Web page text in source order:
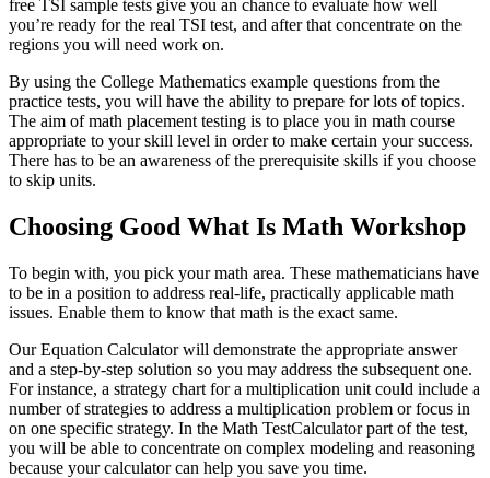
free TSI sample tests give you an chance to evaluate how well
you’re ready for the real TSI test, and after that concentrate on the
regions you will need work on.
By using the College Mathematics example questions from the
practice tests, you will have the ability to prepare for lots of topics.
The aim of math placement testing is to place you in math course
appropriate to your skill level in order to make certain your success.
There has to be an awareness of the prerequisite skills if you choose
to skip units.
Choosing Good What Is Math Workshop
To begin with, you pick your math area. These mathematicians have
to be in a position to address real-life, practically applicable math
issues. Enable them to know that math is the exact same.
Our Equation Calculator will demonstrate the appropriate answer
and a step-by-step solution so you may address the subsequent one.
For instance, a strategy chart for a multiplication unit could include a
number of strategies to address a multiplication problem or focus in
on one specific strategy. In the Math TestCalculator part of the test,
you will be able to concentrate on complex modeling and reasoning
because your calculator can help you save you time.